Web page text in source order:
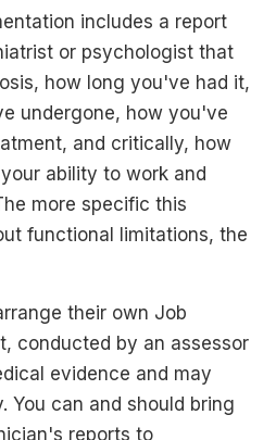
includes a report
or psychologist that
how long you've had it,
undergone, how you've
and critically, how
ability to work and
more specific this
functional limitations, the
their own Job
conducted by an assessor
evidence and may
You can and should bring
reports to